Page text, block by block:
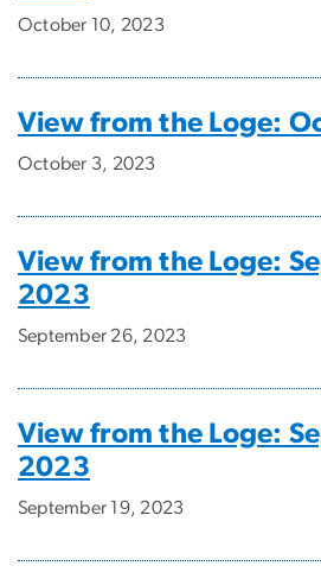
October 10, 2023
View from the Loge:
October 3, 2023
View from the Loge:
2023
September 26, 2023
View from the Loge:
2023
September 19, 2023